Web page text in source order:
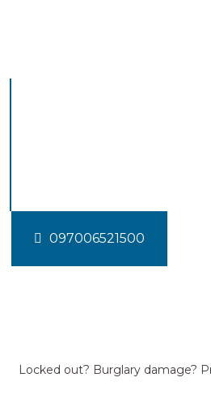
097006521500
Locked out? Burglary damage?